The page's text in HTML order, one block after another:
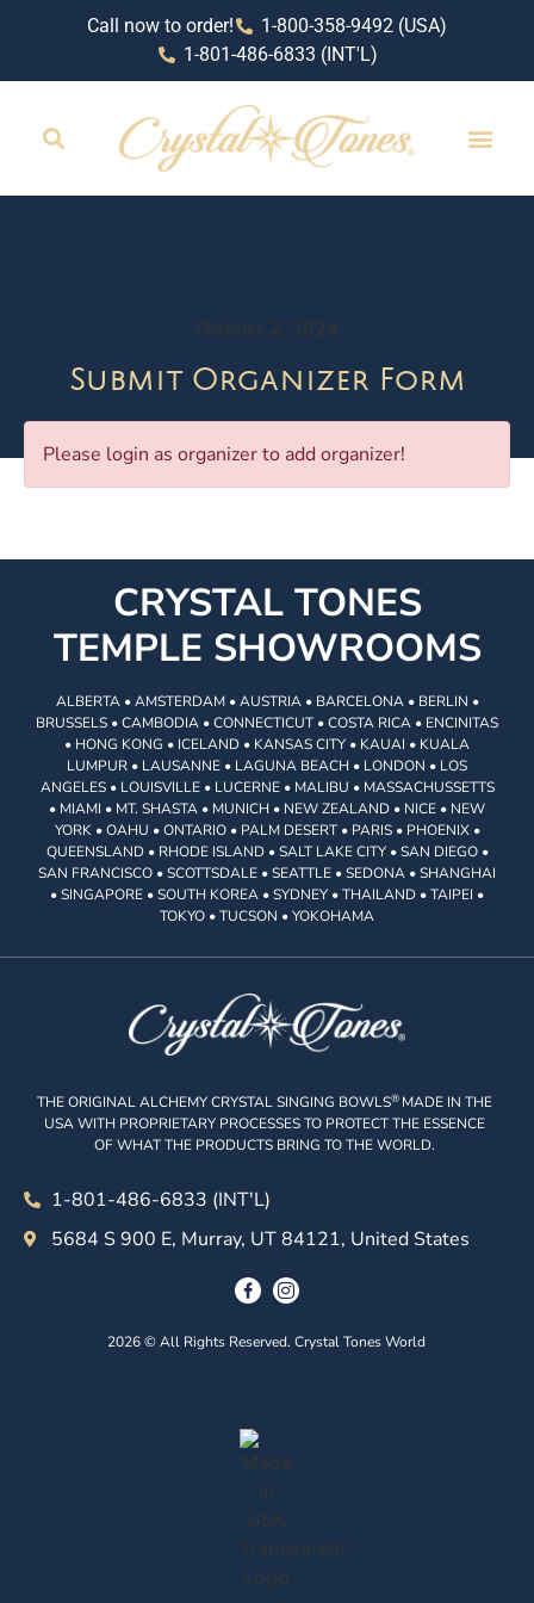
Call now to order!
1-800-358-9492 (USA)
1-801-486-6833 (INT'L)
October 2, 2024
Submit Organizer Form
Please login as organizer to add organizer!
CRYSTAL TONES
TEMPLE SHOWROOMS
ALBERTA • AMSTERDAM • AUSTRIA • BARCELONA • BERLIN •
BRUSSELS • CAMBODIA • CONNECTICUT • COSTA RICA • ENCINITAS
• HONG KONG • ICELAND • KANSAS CITY • KAUAI • KUALA
LUMPUR • LAUSANNE • LAGUNA BEACH • LONDON • LOS
ANGELES • LOUISVILLE • LUCERNE • MALIBU • MASSACHUSSETTS
• MIAMI • MT. SHASTA • MUNICH • NEW ZEALAND • NICE • NEW
YORK • OAHU • ONTARIO • PALM DESERT • PARIS • PHOENIX •
QUEENSLAND • RHODE ISLAND • SALT LAKE CITY • SAN DIEGO •
SAN FRANCISCO • SCOTTSDALE • SEATTLE • SEDONA • SHANGHAI
• SINGAPORE • SOUTH KOREA • SYDNEY • THAILAND • TAIPEI •
TOKYO • TUCSON • YOKOHAMA
THE ORIGINAL ALCHEMY CRYSTAL SINGING BOWLS® MADE IN THE
USA WITH PROPRIETARY PROCESSES TO PROTECT THE ESSENCE
OF WHAT THE PRODUCTS BRING TO THE WORLD.
1-801-486-6833 (INT'L)
5684 S 900 E, Murray, UT 84121, United States
2026 © All Rights Reserved. Crystal Tones World